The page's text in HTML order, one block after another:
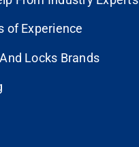
of Experience
Locks Brands